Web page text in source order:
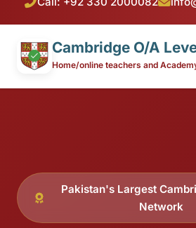
Cambridge O/A
Home/online teachers and
Pakistan's Largest
Network